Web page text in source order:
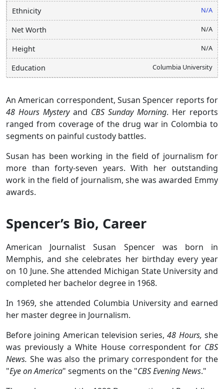
Ethnicity N/A
Net Worth N/A
Height N/A
Education Columbia University
An American correspondent, Susan Spencer reports for
48 Hours Mysteryand CBS Sunday Morning. Her reports
ranged from coverage of the drug war in Colombia to
segments on painful custody battles.
Susan has been working in the field of journalism for
more than forty-seven years. With her outstanding
work in the field of journalism, she was awarded Emmy
awards.
Spencer’s Bio, Career
American Journalist Susan Spencer was born in
Memphis, and she celebrates her birthday every year
on 10 June. She attended Michigan State University and
completed her bachelor degree in 1968.
In 1969, she attended Columbia University and earned
her master degree in Journalism.
Before joining American television series,48 Hours, she
was previously a White House correspondent for CBS
News. She was also the primary correspondent for the
"Eye on America" segments on the "CBS Evening News."